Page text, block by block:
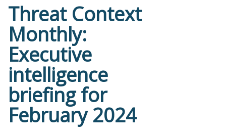
Threat Context
Monthly:
Executive
intelligence
briefing for
February 2024